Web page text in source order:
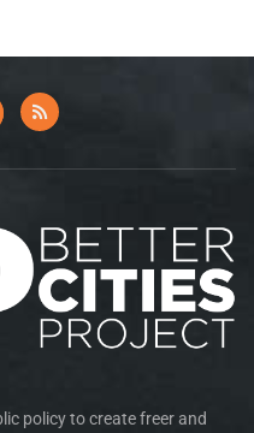
policy to create freer and